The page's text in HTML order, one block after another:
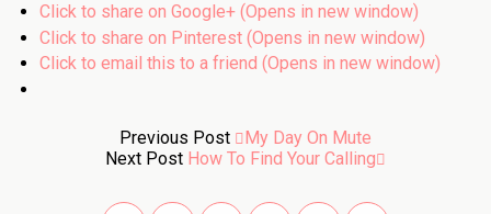
Click to share on Google+ (Opens in new window)
Click to share on Pinterest (Opens in new window)
Click to email this to a friend (Opens in new window)
Previous Post
My Day On Mute
Next Post How To Find Your Calling